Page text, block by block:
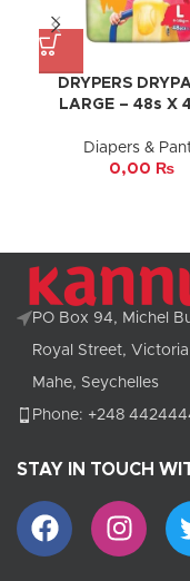
DRYPERS
LARGE – 48s X
Diapers &
0,00 ₨
PO Box 94, Michel
Royal Street, Victoria
Mahe, Seychelles
Phone: +248
STAY IN TOUCH